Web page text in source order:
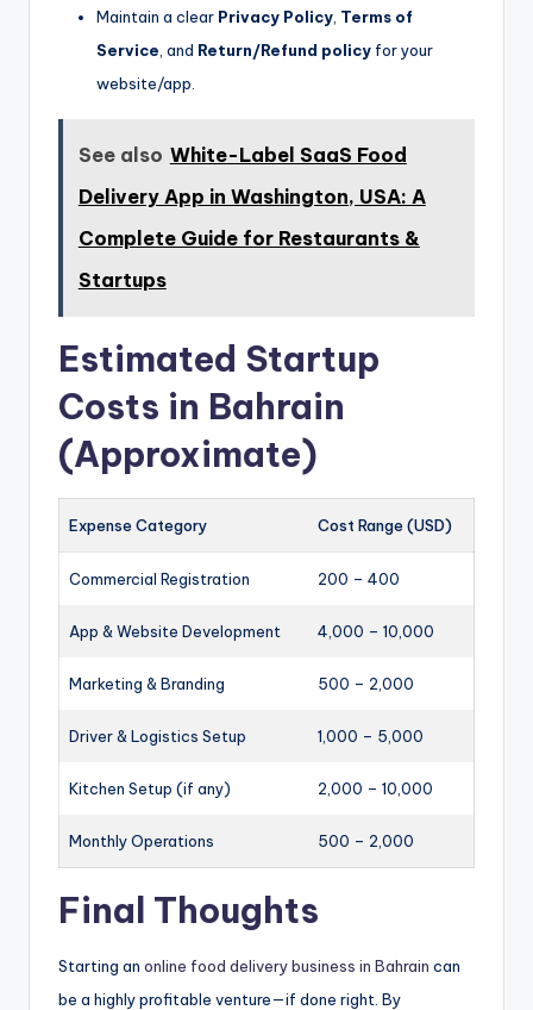
Maintain a clear Privacy Policy Terms of
Service , and Return/Refund policy for your
website/app.
See also White-Label SaaS Food
Delivery App in Washington, USA: A
Complete Guide for Restaurants &
Startups
Estimated Startup
Costs in Bahrain
(Approximate)
Expense Category Cost Range (USD)
Commercial Registration 200 – 400
App & Website Development 4,000 – 10,000
Marketing & Branding 500 – 2,000
Driver & Logistics Setup 1,000 – 5,000
Kitchen Setup (if any) 2,000 – 10,000
Monthly Operations 500 – 2,000
Final Thoughts
Starting an online food delivery business in Bahrain can
be a highly profitable venture—if done right. By